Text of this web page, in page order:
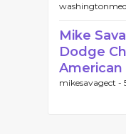
Mike
Dodge
mikesavagect -